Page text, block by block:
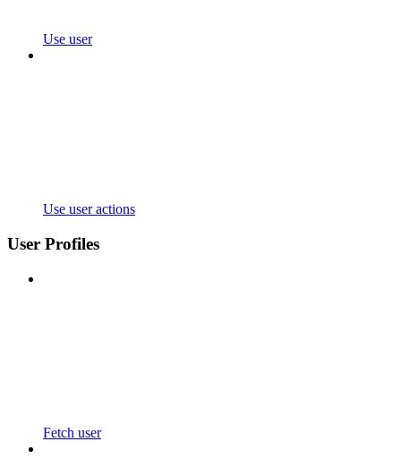
Use user
Use user actions
User Profiles
Fetch user